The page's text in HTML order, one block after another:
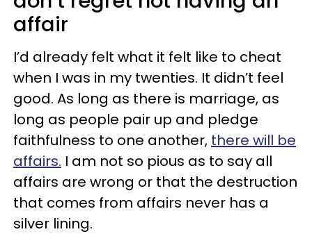
affair
I’d already felt what it felt like to cheat
when I was in my twenties. It didn’t feel
good. As long as there is marriage, as
long as people pair up and pledge
faithfulness to one another, there will be
affairs. I am not so pious as to say all
affairs are wrong or that the destruction
that comes from affairs never has a
silver lining.